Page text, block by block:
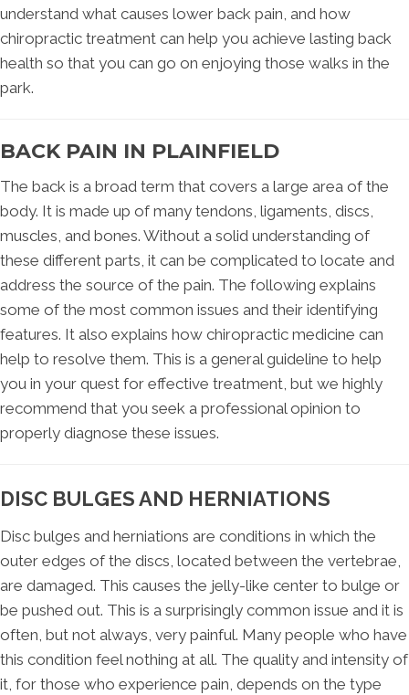
understand what causes lower back pain, and how
chiropractic treatment can help you achieve lasting back
health so that you can go on enjoying those walks in the
park.
BACK PAIN IN PLAINFIELD
The back is a broad term that covers a large area of the
body. It is made up of many tendons, ligaments, discs,
muscles, and bones. Without a solid understanding of
these different parts, it can be complicated to locate and
address the source of the pain. The following explains
some of the most common issues and their identifying
features. It also explains how chiropractic medicine can
help to resolve them. This is a general guideline to help
you in your quest for effective treatment, but we highly
recommend that you seek a professional opinion to
properly diagnose these issues.
DISC BULGES AND HERNIATIONS
Disc bulges and herniations are conditions in which the
outer edges of the discs, located between the vertebrae,
are damaged. This causes the jelly-like center to bulge or
be pushed out. This is a surprisingly common issue and it is
often, but not always, very painful. Many people who have
this condition feel nothing at all. The quality and intensity of
it, for those who experience pain, depends on the type